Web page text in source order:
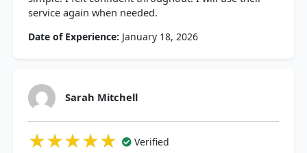
service again when needed.
Date of Experience: January 18, 2026
Sarah Mitchell
★★★★★
★★★★★
★★★★★ Verified